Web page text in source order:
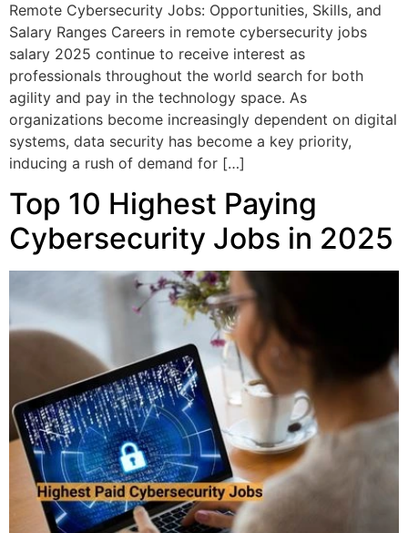
Remote Cybersecurity Jobs: Opportunities, Skills, and
Salary Ranges Careers in remote cybersecurity jobs
salary 2025 continue to receive interest as
professionals throughout the world search for both
agility and pay in the technology space. As
organizations become increasingly dependent on digital
systems, data security has become a key priority,
inducing a rush of demand for […]
Top 10 Highest Paying
Cybersecurity Jobs in 2025